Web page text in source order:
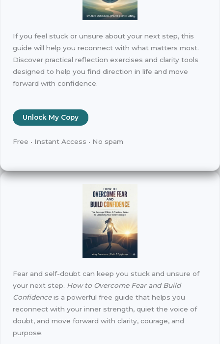
If you feel stuck or unsure about your next step, this
guide will help you reconnect with what matters most.
Discover practical reflection exercises and clarity tools
designed to help you find direction in life and move
forward with confidence.
Unlock My Copy
Free • Instant Access • No spam
Fear and self-doubt can keep you stuck and unsure of
your next step. How to Overcome Fear and Build
Confidenceis a powerful free guide that helps you
reconnect with your inner strength, quiet the voice of
doubt, and move forward with clarity, courage, and
purpose.